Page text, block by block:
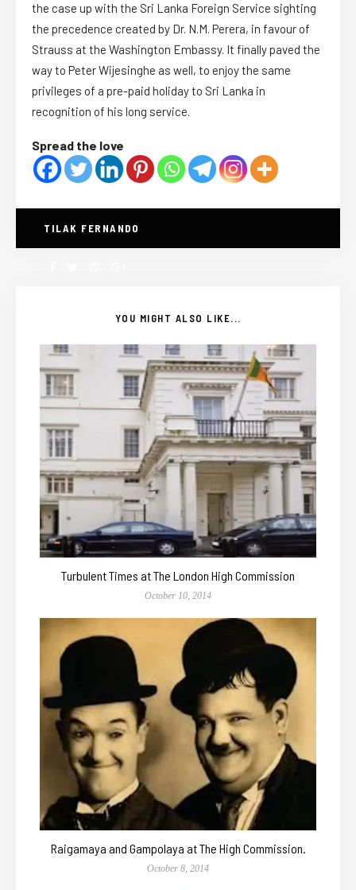
the case up with the Sri Lanka Foreign Service sighting
the precedence created by Dr. N.M. Perera, in favour of
Strauss at the Washington Embassy. It finally paved the
way to Peter Wijesinghe as well, to enjoy the same
privileges of a pre-paid holiday to Sri Lanka in
recognition of his long service.
Spread the love
TILAK FERNANDO
YOU MIGHT ALSO LIKE...
Turbulent Times at The London High Commission
October 10, 2014
Raigamaya and Gampolaya at The High Commission.
October 8, 2014